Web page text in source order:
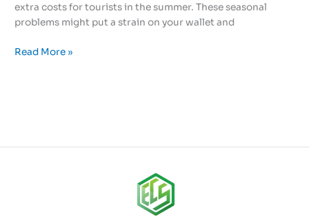
extra costs for tourists in the summer. These seasonal
problems might put a strain on your wallet and
Read More »